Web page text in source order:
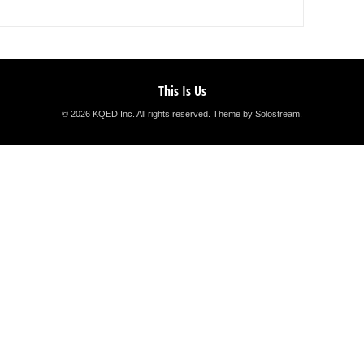
This Is Us
© 2026 KQED Inc. All rights reserved. Theme by Solostream